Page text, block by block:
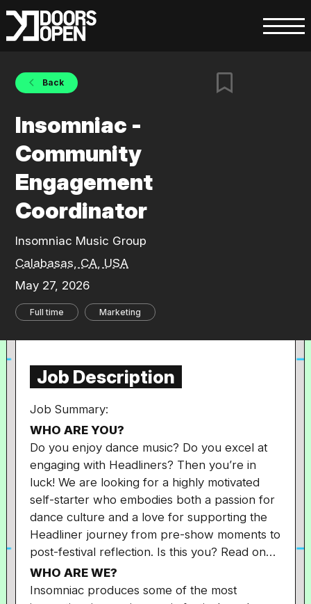
Back
Insomniac -
Community
Engagement
Coordinator
Insomniac Music Group
Calabasas, CA, USA
May 27, 2026
Full time Marketing
Job Description
Job Summary:
WHO ARE YOU?
Do you enjoy dance music? Do you excel at
engaging with Headliners? Then you’re in
luck! We are looking for a highly motivated
self-starter who embodies both a passion for
dance culture and a love for supporting the
Headliner journey from pre-show moments to
post-festival reflection. Is this you? Read on…
WHO ARE WE?
Insomniac produces some of the most